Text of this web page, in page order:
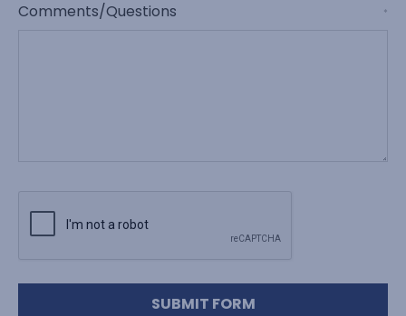
Comments/Questions *